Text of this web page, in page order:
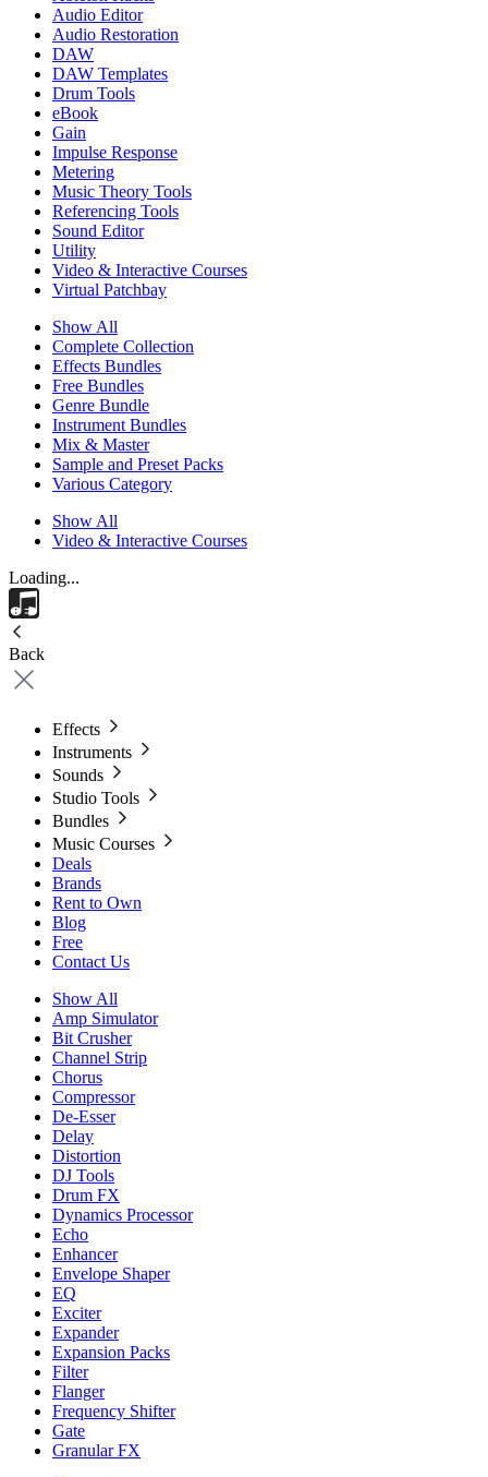
Audio Editor
Audio Restoration
DAW
DAW Templates
Drum Tools
eBook
Gain
Impulse Response
Metering
Music Theory Tools
Referencing Tools
Sound Editor
Utility
Video & Interactive Courses
Virtual Patchbay
Show All
Complete Collection
Effects Bundles
Free Bundles
Genre Bundle
Instrument Bundles
Mix & Master
Sample and Preset Packs
Various Category
Show All
Video & Interactive Courses
Loading...
Back
Effects
Instruments
Sounds
Studio Tools
Bundles
Music Courses
Deals
Brands
Rent to Own
Blog
Free
Contact Us
Show All
Amp Simulator
Bit Crusher
Channel Strip
Chorus
Compressor
De-Esser
Delay
Distortion
DJ Tools
Drum FX
Dynamics Processor
Echo
Enhancer
Envelope Shaper
EQ
Exciter
Expander
Expansion Packs
Filter
Flanger
Frequency Shifter
Gate
Granular FX